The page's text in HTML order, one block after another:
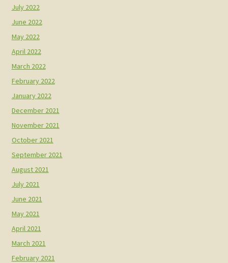
July 2022
June 2022
May 2022
April 2022
March 2022
February 2022
January 2022
December 2021
November 2021
October 2021
September 2021
August 2021
July 2021
June 2021
May 2021
April 2021
March 2021
February 2021